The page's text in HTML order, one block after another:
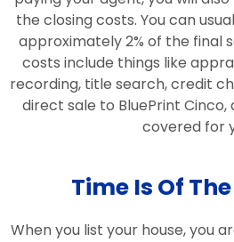
the closing costs. You can
approximately 2% of the final
costs include things like
recording, title search, credit
direct sale to BluePrint
covered for
Time Is Of
When you list your house, you